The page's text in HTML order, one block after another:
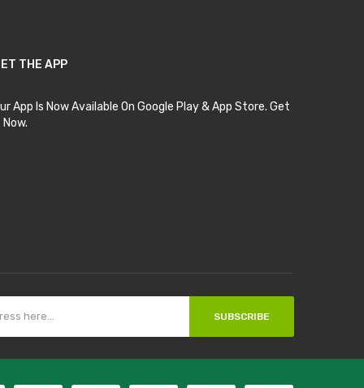
THE APP
App Is Now Available On Google Play & App Store. Get
SUBSCRIBE